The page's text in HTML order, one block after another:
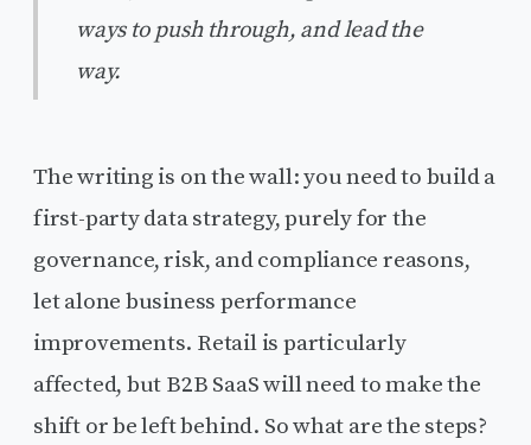
ways to push through, and lead the
way.
The writing is on the wall: you need to build a
first-party data strategy, purely for the
governance, risk, and compliance reasons,
let alone business performance
improvements. Retail is particularly
affected, but B2B SaaS will need to make the
shift or be left behind. So what are the steps?